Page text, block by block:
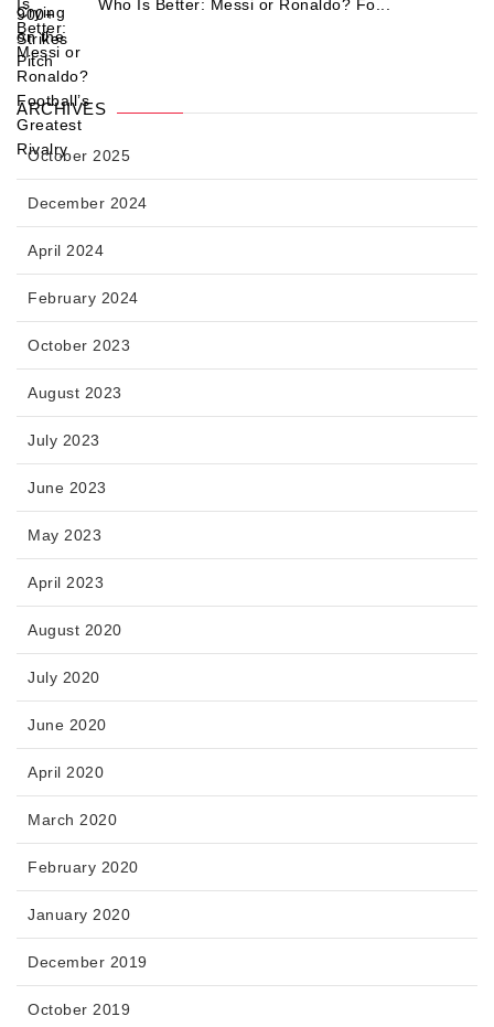
Who Is Better: Messi or Ronaldo? Fo...
ARCHIVES
October 2025
December 2024
April 2024
February 2024
October 2023
August 2023
July 2023
June 2023
May 2023
April 2023
August 2020
July 2020
June 2020
April 2020
March 2020
February 2020
January 2020
December 2019
October 2019